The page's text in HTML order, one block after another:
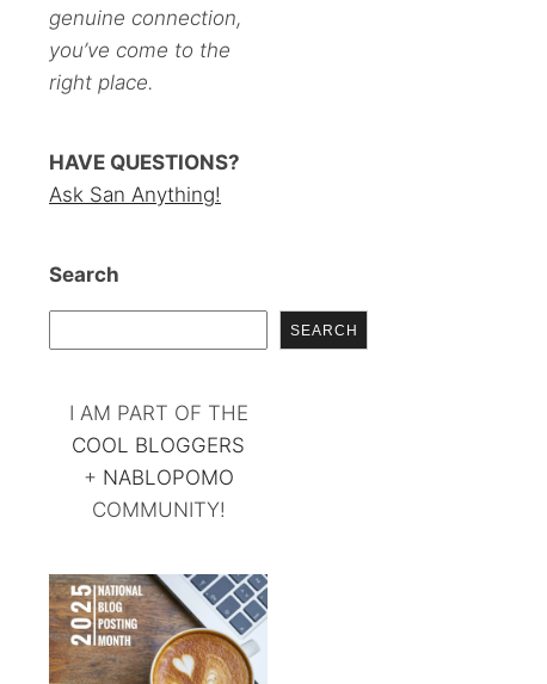
genuine connection,
you’ve come to the
right place.
HAVE QUESTIONS?
Ask San Anything!
Search
SEARCH
I AM PART OF THE
COOL BLOGGERS
+ NABLOPOMO
COMMUNITY!